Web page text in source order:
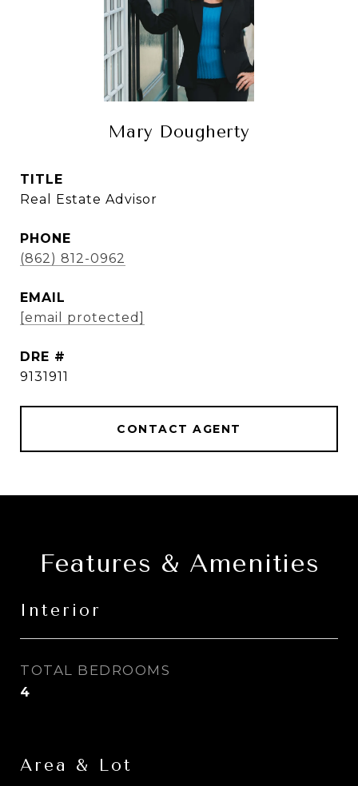
Mary Dougherty
TITLE
Real Estate Advisor
PHONE
(862) 812-0962
EMAIL
[email protected]
DRE #
9131911
CONTACT AGENT
Features & Amenities
Interior
TOTAL BEDROOMS
4
Area & Lot